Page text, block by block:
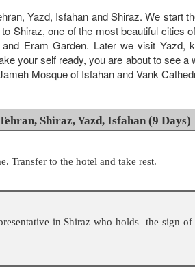
Yazd, Isfahan and Shiraz. We start
Shiraz, one of the most beautiful cities
Eram Garden. Later we visit
your self ready, you are about to see
Mosque of Isfahan and Vank
Shiraz, Yazd, Isfahan (9 Days)
Transfer to the hotel and take rest.
in Shiraz who holds the sign